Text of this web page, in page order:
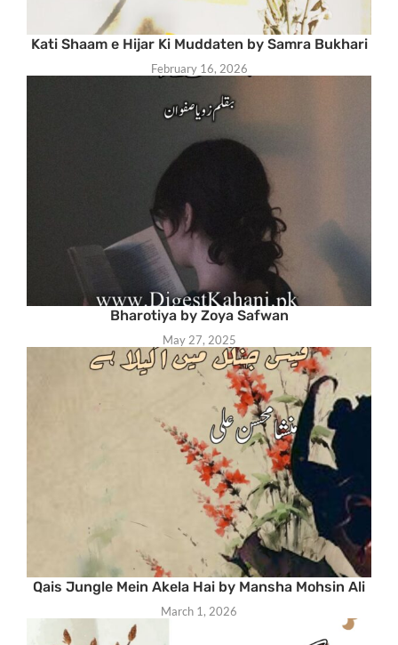
Kati Shaam e Hijar Ki Muddaten by Samra Bukhari
February 16, 2026
Bharotiya by Zoya Safwan
May 27, 2025
Qais Jungle Mein Akela Hai by Mansha Mohsin Ali
March 1, 2026